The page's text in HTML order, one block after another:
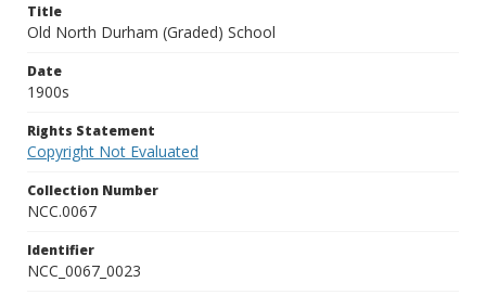
Title
Old North Durham (Graded) School
Date
1900s
Rights Statement
Copyright Not Evaluated
Collection Number
NCC.0067
Identifier
NCC_0067_0023